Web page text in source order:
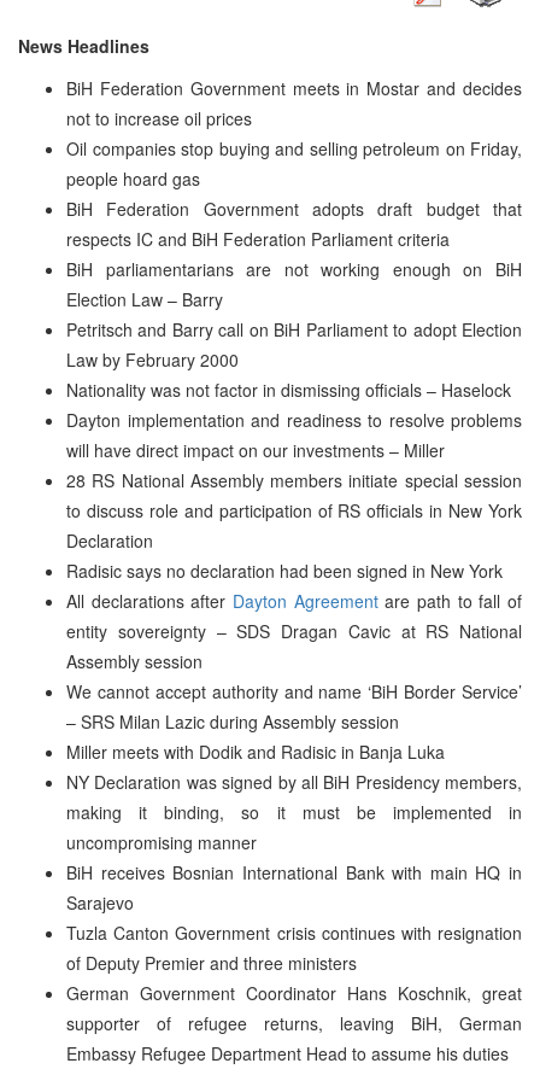
News Headlines
BiH Federation Government meets in Mostar and decides
not to increase oil prices
Oil companies stop buying and selling petroleum on Friday,
people hoard gas
BiH Federation Government adopts draft budget that
respects IC and BiH Federation Parliament criteria
BiH parliamentarians are not working enough on BiH
Election Law – Barry
Petritsch and Barry call on BiH Parliament to adopt Election
Law by February 2000
Nationality was not factor in dismissing officials – Haselock
Dayton implementation and readiness to resolve problems
will have direct impact on our investments – Miller
28 RS National Assembly members initiate special session
to discuss role and participation of RS officials in New York
Declaration
Radisic says no declaration had been signed in New York
All declarations after Dayton Agreementare path to fall of
entity sovereignty – SDS Dragan Cavic at RS National
Assembly session
We cannot accept authority and name ‘BiH Border Service’
– SRS Milan Lazic during Assembly session
Miller meets with Dodik and Radisic in Banja Luka
NY Declaration was signed by all BiH Presidency members,
making it binding, so it must be implemented in
uncompromising manner
BiH receives Bosnian International Bank with main HQ in
Sarajevo
Tuzla Canton Government crisis continues with resignation
of Deputy Premier and three ministers
German Government Coordinator Hans Koschnik, great
supporter of refugee returns, leaving BiH, German
Embassy Refugee Department Head to assume his duties